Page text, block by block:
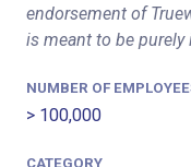
endorsement of
is meant to be purely
NUMBER OF
> 100,000
CATEGORY